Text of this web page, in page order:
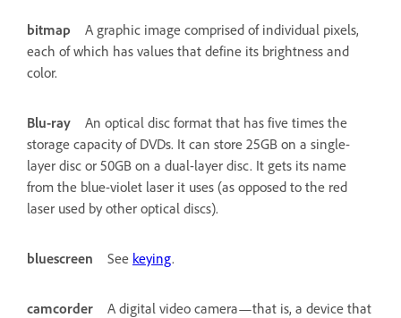
bitmap
A graphic image comprised of individual pixels,
each of which has values that define its brightness and
color.
Blu-ray
An optical disc format that has five times the
storage capacity of DVDs. It can store 25GB on a single-
layer disc or 50GB on a dual-layer disc. It gets its name
from the blue-violet laser it uses (as opposed to the red
laser used by other optical discs).
bluescreen See keying.
camcorder
A digital video camera—that is, a device that